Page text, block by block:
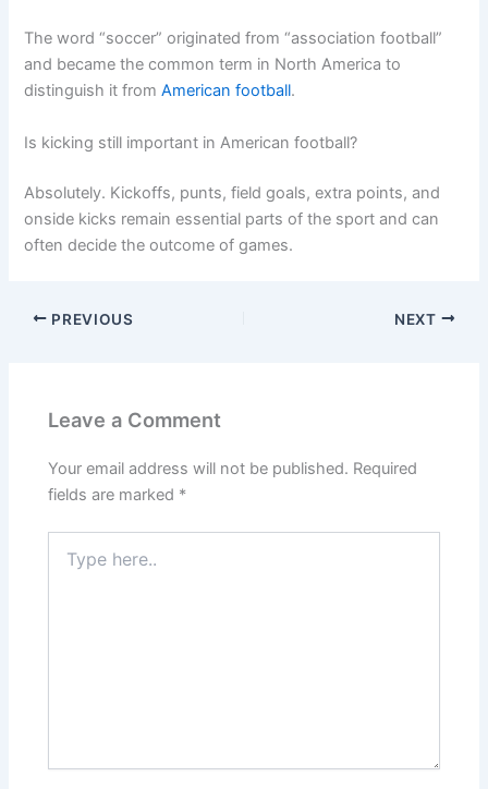
The word “soccer” originated from “association football”
and became the common term in North America to
distinguish it fromAmerican football.
Is kicking still important in American football?
Absolutely. Kickoffs, punts, field goals, extra points, and
onside kicks remain essential parts of the sport and can
often decide the outcome of games.
PREVIOUS NEXT
Leave a Comment
Your email address will not be published. Required
fields are marked *
here..